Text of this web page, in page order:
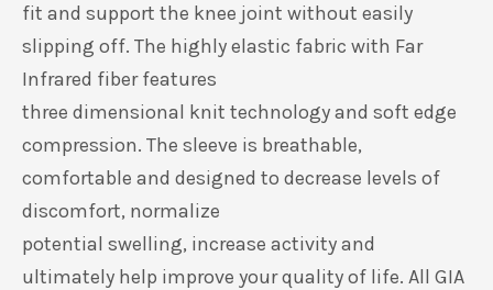
fit and support the knee joint without easily
slipping off. The highly elastic fabric with Far
Infrared fiber features
three dimensional knit technology and soft edge
compression. The sleeve is breathable,
comfortable and designed to decrease levels of
discomfort, normalize
potential swelling, increase activity and
ultimately help improve your quality of life. All GIA